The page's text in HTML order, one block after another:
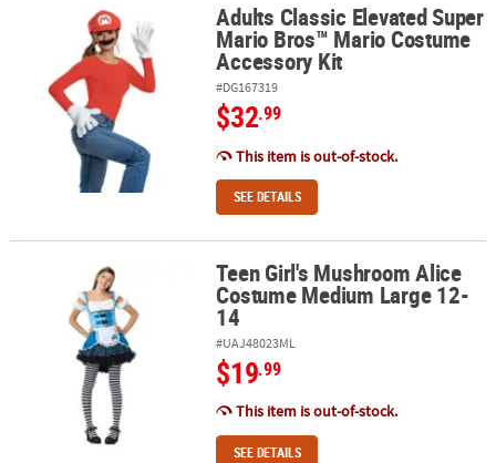
Adults Classic Elevated Super Mario Bros™ Mario Costume
Adults Classic Elevated Super
Mario Bros™ Mario Costume
Accessory Kit
#DG167319
$32.99
This item is out-of-stock.
SEE DETAILS
Teen Girl's Mushroom Alice Costume Medium Large 12-14
Teen Girl's Mushroom Alice
Costume Medium Large 12-
14
#UAJ48023ML
$19.99
This item is out-of-stock.
SEE DETAILS